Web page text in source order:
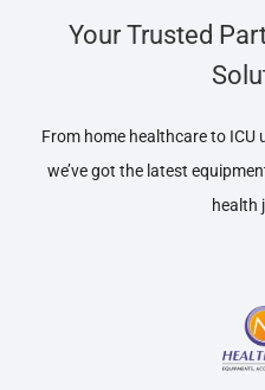
Your Trusted
From home healthcare to
we’ve got the latest
health